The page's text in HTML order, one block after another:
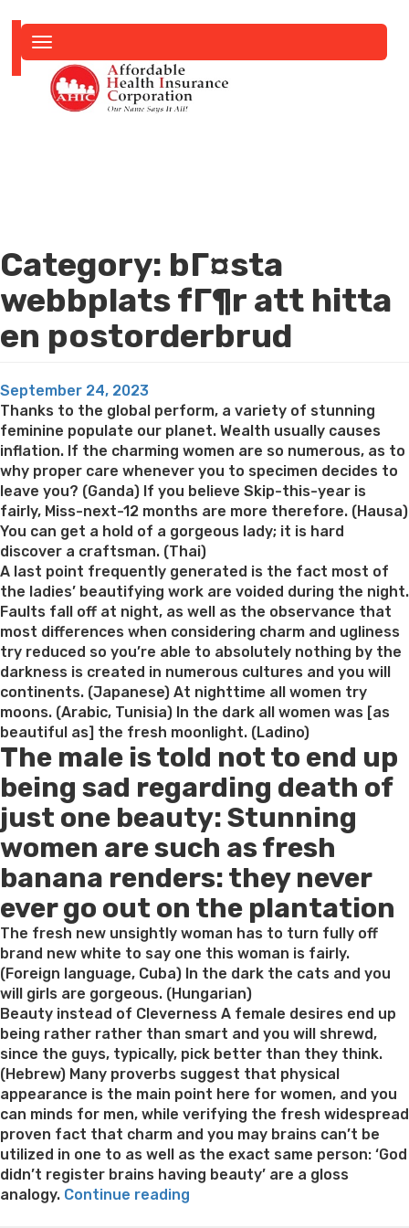
navigation
Category: bГ¤sta
webbplats fГ¶r att hitta
en postorderbrud
Posted
on
September 24, 2023
Thanks to the global perform, a variety of stunning
feminine populate our planet. Wealth usually causes
inflation. If the charming women are so numerous, as to
why proper care whenever you to specimen decides to
leave you? (Ganda) If you believe Skip-this-year is
fairly, Miss-next-12 months are more therefore. (Hausa)
You can get a hold of a gorgeous lady; it is hard
discover a craftsman. (Thai)
A last point frequently generated is the fact most of
the ladies’ beautifying work are voided during the night.
Faults fall off at night, as well as the observance that
most differences when considering charm and ugliness
try reduced so you’re able to absolutely nothing by the
darkness is created in numerous cultures and you will
continents. (Japanese) At nighttime all women try
moons. (Arabic, Tunisia) In the dark all women was [as
beautiful as] the fresh moonlight. (Ladino)
The male is told not to end up
being sad regarding death of
just one beauty: Stunning
women are such as fresh
banana renders: they never
ever go out on the plantation
The fresh new unsightly woman has to turn fully off
brand new white to say one this woman is fairly.
(Foreign language, Cuba) In the dark the cats and you
will girls are gorgeous. (Hungarian)
Beauty instead of Cleverness A female desires end up
being rather rather than smart and you will shrewd,
since the guys, typically, pick better than they think.
(Hebrew) Many proverbs suggest that physical
appearance is the main point here for women, and you
can minds for men, while verifying the fresh widespread
proven fact that charm and you may brains can’t be
utilized in one to as well as the exact same person: ‘God
didn’t register brains having beauty’ are a gloss
analogy. Continue reading